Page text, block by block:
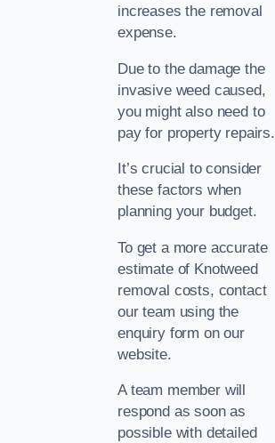
increases the removal
expense.
Due to the damage the
invasive weed caused,
you might also need to
pay for property repairs.
It’s crucial to consider
these factors when
planning your budget.
To get a more accurate
estimate of Knotweed
removal costs, contact
our team using the
enquiry form on our
website.
A team member will
respond as soon as
possible with detailed